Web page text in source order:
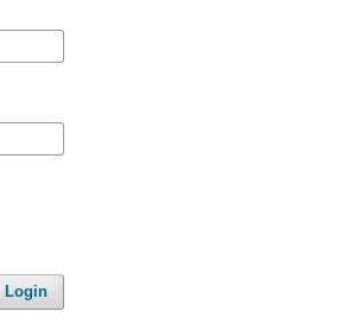
Login